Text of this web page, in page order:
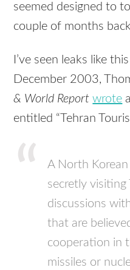
seemed designed to
couple of months
I’ve seen leaks like
December 2003,
& World Report wrote
entitled “Tehran
A North
secretly visiting
discussions
that are
cooperation in
missiles or